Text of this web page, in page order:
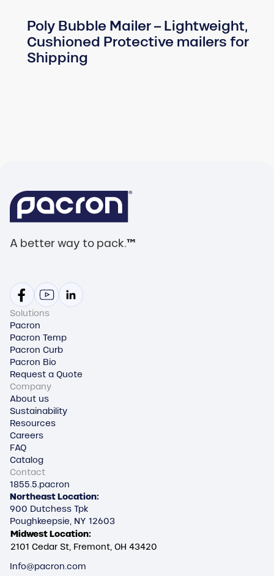
Poly Bubble Mailer – Lightweight,
Cushioned Protective mailers for
Shipping
A better way to pack.™
Solutions
Pacron
Pacron Temp
Pacron Curb
Pacron Bio
Request a Quote
Company
About us
Sustainability
Resources
Careers
FAQ
Catalog
Contact
1855.5.pacron
Northeast Location:
900 Dutchess Tpk
Poughkeepsie, NY 12603
Midwest Location:
2101 Cedar St, Fremont, OH 43420
Info@pacron.com